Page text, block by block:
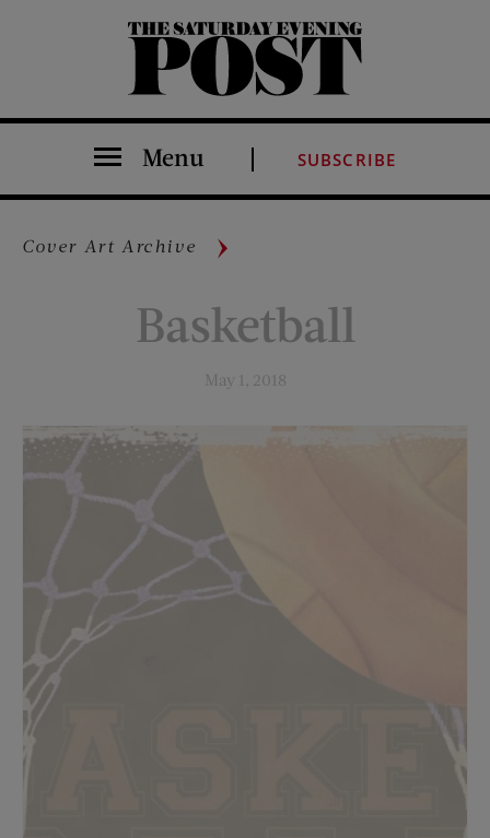
The Saturday Evening Post
Menu SUBSCRIBE
Cover Art Archive
Basketball
May 1, 2018